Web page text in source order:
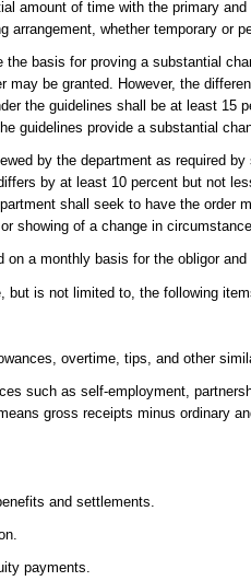
amount of time with the primary
arrangement, whether temporary or
basis for proving a substantial
may be granted. However, the
the guidelines shall be at least 15
guidelines provide a substantial
by the department as required
by at least 10 percent but not
shall seek to have the order
showing of a change in
a monthly basis for the obligor
but is not limited to, the following
overtime, tips, and other
such as self-employment,
gross receipts minus ordinary
and settlements.
payments.